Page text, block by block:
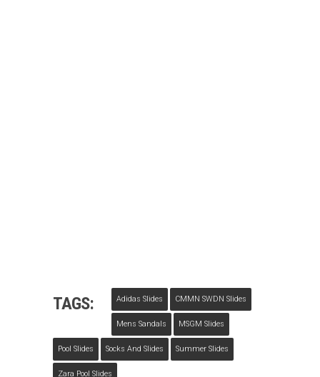
TAGS: Adidas Slides CMMN SWDN Slides
Mens Sandals MSGM Slides
Pool Slides Socks And Slides Summer Slides
Zara Pool Slides